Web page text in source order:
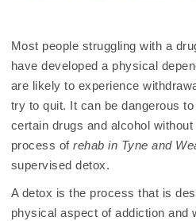
Most people struggling with a
have developed a physical
are likely to experience
try to quit. It can be dangerous
certain drugs and alcohol
process ofrehab in Tyne and
supervised detox.
A detox is the process that is
physical aspect of addiction and